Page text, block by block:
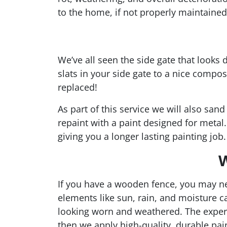
to the home, if not properly
We’ve all seen the side gate that
slats in your side gate to a nice
replaced!
As part of this service we will also
repaint with a paint designed for
giving you a longer lasting painting job.
If you have a wooden fence, you may
elements like sun, rain, and moisture
looking worn and weathered. The